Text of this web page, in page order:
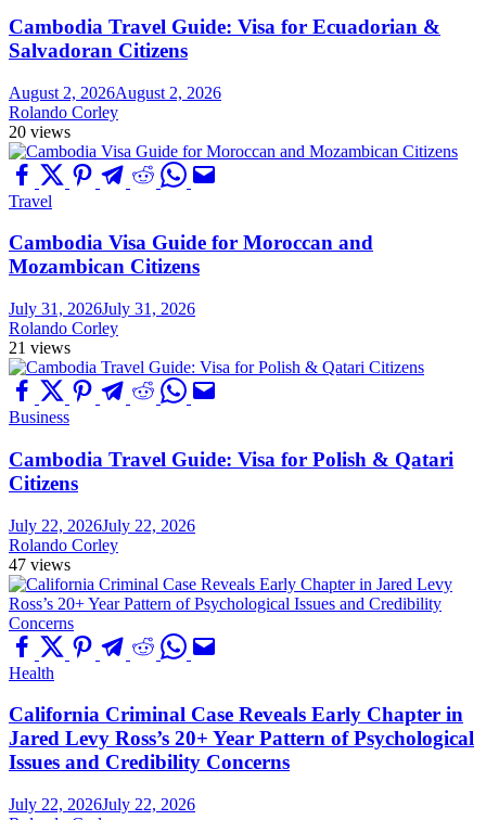
Cambodia Travel Guide: Visa for Ecuadorian &
Salvadoran Citizens
August 2, 2026August 2, 2026
Rolando Corley
20 views
Travel
Cambodia Visa Guide for Moroccan and
Mozambican Citizens
July 31, 2026July 31, 2026
Rolando Corley
21 views
Business
Cambodia Travel Guide: Visa for Polish & Qatari
Citizens
July 22, 2026July 22, 2026
Rolando Corley
47 views
Health
California Criminal Case Reveals Early Chapter in
Jared Levy Ross’s 20+ Year Pattern of Psychological
Issues and Credibility Concerns
July 22, 2026July 22, 2026